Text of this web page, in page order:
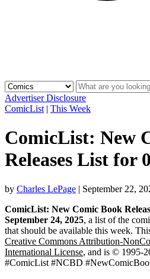
Advertiser Disclosure
ComicList | This Week
ComicList: New
Releases List for
by Charles LePage | September 22,
ComicList: New Comic Book
September 24, 2025, a list of the
that should be available this week.
Creative Commons Attribution-
International License, and is © 1995-
#ComicList #NCBD